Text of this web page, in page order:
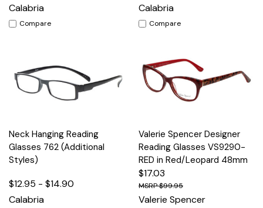
Calabria
Compare
Calabria
Compare
Neck Hanging Reading
Glasses 762 (Additional
Styles)
$12.95 - $14.90
Calabria
Valerie Spencer Designer
Reading Glasses VS9290-
RED in Red/Leopard 48mm
$17.03
$99.95
Valerie Spencer